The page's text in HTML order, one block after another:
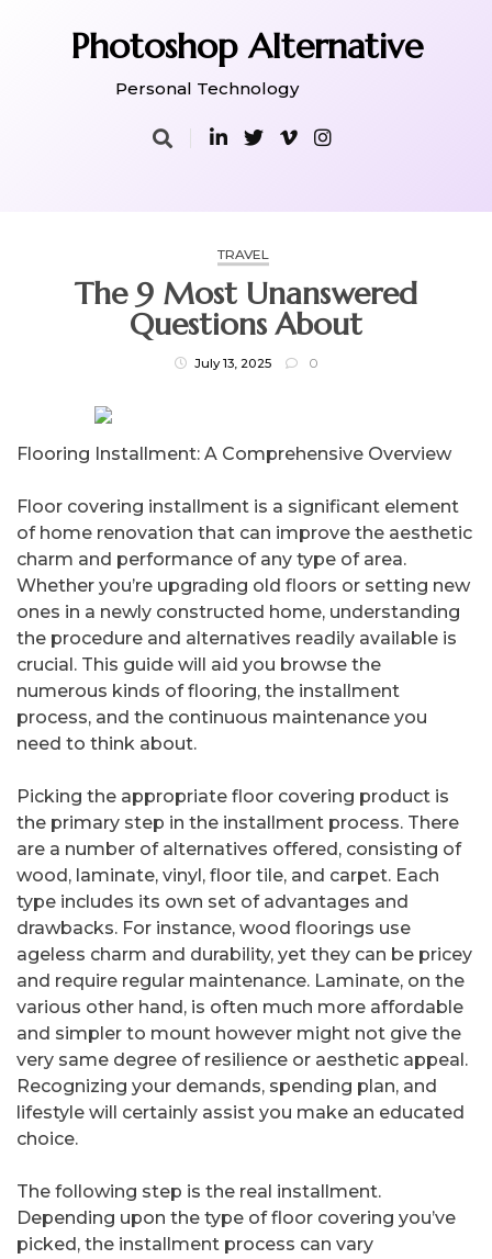
Photoshop Alternative
Personal Technology
TRAVEL
The 9 Most Unanswered
Questions About
July 13, 2025 0
Flooring Installment: A Comprehensive Overview
Floor covering installment is a significant element
of home renovation that can improve the aesthetic
charm and performance of any type of area.
Whether you’re upgrading old floors or setting new
ones in a newly constructed home, understanding
the procedure and alternatives readily available is
crucial. This guide will aid you browse the
numerous kinds of flooring, the installment
process, and the continuous maintenance you
need to think about.
Picking the appropriate floor covering product is
the primary step in the installment process. There
are a number of alternatives offered, consisting of
wood, laminate, vinyl, floor tile, and carpet. Each
type includes its own set of advantages and
drawbacks. For instance, wood floorings use
ageless charm and durability, yet they can be pricey
and require regular maintenance. Laminate, on the
various other hand, is often much more affordable
and simpler to mount however might not give the
very same degree of resilience or aesthetic appeal.
Recognizing your demands, spending plan, and
lifestyle will certainly assist you make an educated
choice.
The following step is the real installment.
Depending upon the type of floor covering you’ve
picked, the installment process can vary